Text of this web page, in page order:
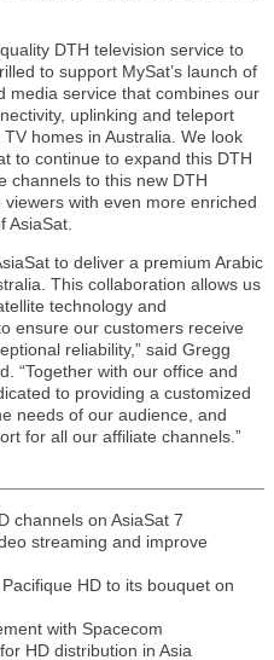
DTH television service to
to support MySat’s launch of
media service that combines our
uplinking and teleport
homes in Australia. We look
to continue to expand this DTH
channels to this new DTH
with even more enriched
AsiaSat.
to deliver a premium Arabic
This collaboration allows us
technology and
ensure our customers receive
reliability,” said Gregg
“Together with our office and
to providing a customized
needs of our audience, and
for all our affiliate channels.”
channels on AsiaSat 7
streaming and improve
HD to its bouquet on
with Spacecom
HD distribution in Asia